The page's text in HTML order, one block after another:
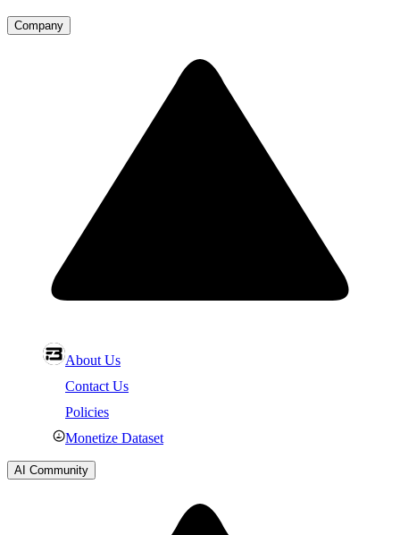
Company
About Us
Contact Us
Policies
Monetize Dataset
AI Community